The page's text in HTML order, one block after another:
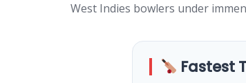
West Indies bowlers under
Fastest